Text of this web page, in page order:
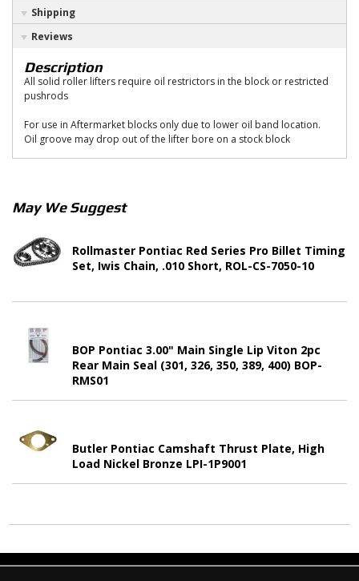
Shipping
Reviews
Description
All solid roller lifters require oil restrictors in the block or restricted
pushrods
For use in Aftermarket blocks only due to lower oil band location.
Oil groove may drop out of the lifter bore on a stock block
May We Suggest
Rollmaster Pontiac Red Series Pro Billet Timing
Set, Iwis Chain, .010 Short, ROL-CS-7050-10
BOP Pontiac 3.00" Main Single Lip Viton 2pc
Rear Main Seal (301, 326, 350, 389, 400) BOP-
RMS01
Butler Pontiac Camshaft Thrust Plate, High
Load Nickel Bronze LPI-1P9001